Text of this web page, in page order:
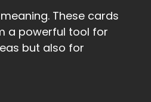
These cards
a powerful tool for
but also for